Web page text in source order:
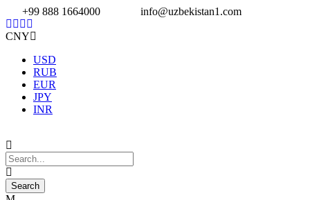
+99 888 1664000 info@uzbekistan1.com
CNY
USD
RUB
EUR
JPY
INR